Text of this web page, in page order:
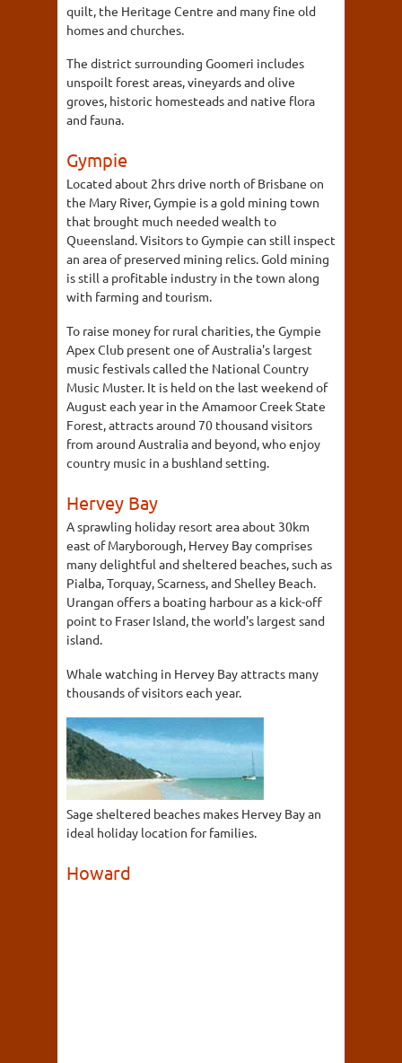
quilt, the Heritage Centre and many fine old
homes and churches.
The district surrounding Goomeri includes
unspoilt forest areas, vineyards and olive
groves, historic homesteads and native flora
and fauna.
Gympie
Located about 2hrs drive north of Brisbane on
the Mary River, Gympie is a gold mining town
that brought much needed wealth to
Queensland. Visitors to Gympie can still inspect
an area of preserved mining relics. Gold mining
is still a profitable industry in the town along
with farming and tourism.
To raise money for rural charities, the Gympie
Apex Club present one of Australia's largest
music festivals called the National Country
Music Muster. It is held on the last weekend of
August each year in the Amamoor Creek State
Forest, attracts around 70 thousand visitors
from around Australia and beyond, who enjoy
country music in a bushland setting.
Hervey Bay
A sprawling holiday resort area about 30km
east of Maryborough, Hervey Bay comprises
many delightful and sheltered beaches, such as
Pialba, Torquay, Scarness, and Shelley Beach.
Urangan offers a boating harbour as a kick-off
point to Fraser Island, the world's largest sand
island.
Whale watching in Hervey Bay attracts many
thousands of visitors each year.
Sage sheltered beaches makes Hervey Bay an
ideal holiday location for families.
Howard